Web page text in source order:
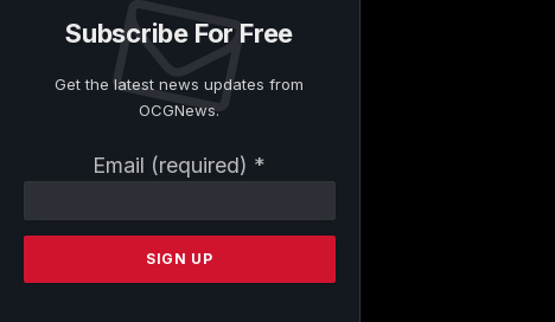
Subscribe For Free
Get the latest news updates from
OCGNews.
Email (required) *
Contact
Please
this